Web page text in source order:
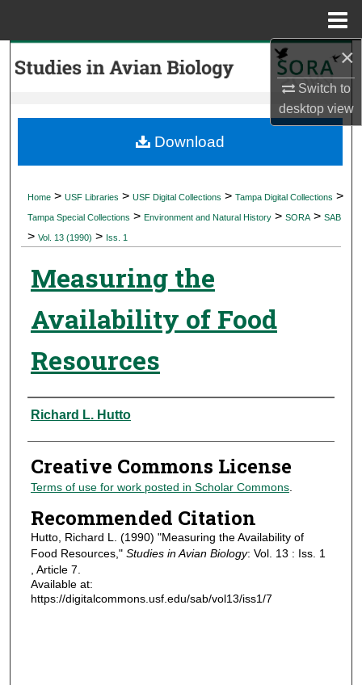
×
Switch to
desktopview
Search
My Account
Digital Commons Network™
Home > USF Libraries > USF Digital Collections > Tampa Digital Collections >
Tampa Special Collections > Environment and Natural History > SORA > SAB
> Vol. 13 (1990) > Iss. 1
Measuring the
Availability of Food
Resources
Authors
Richard L. Hutto
Creative Commons License
Terms of use for work posted in Scholar Commons.
Recommended Citation
Hutto, Richard L. (1990) "Measuring the Availability of
Food Resources," Studies in Avian Biology: Vol. 13 : Iss. 1
, Article 7.
Available at:
https://digitalcommons.usf.edu/sab/vol13/iss1/7
Download